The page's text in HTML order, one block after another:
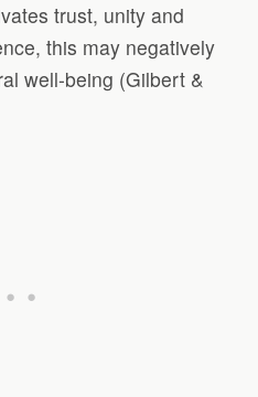
trust, unity and
this may negatively
well-being (Gilbert &